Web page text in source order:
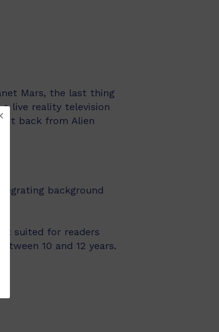
Mars, the last thing
live reality television
it back from Alien
background
suited for readers
10 and 12 years.